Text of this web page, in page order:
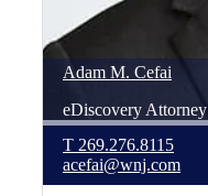
Adam M. Cefai
eDiscovery Attorney
T 269.276.8115
acefai@wnj.com